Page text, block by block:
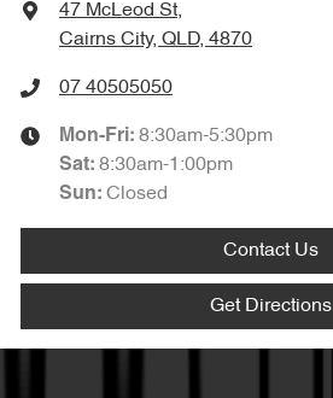
47 McLeod St,
Cairns City, QLD, 4870
07 40505050
Mon-Fri: 8:30am-5:30pm
Sat: 8:30am-1:00pm
Sun: Closed
Contact Us
Get Directions